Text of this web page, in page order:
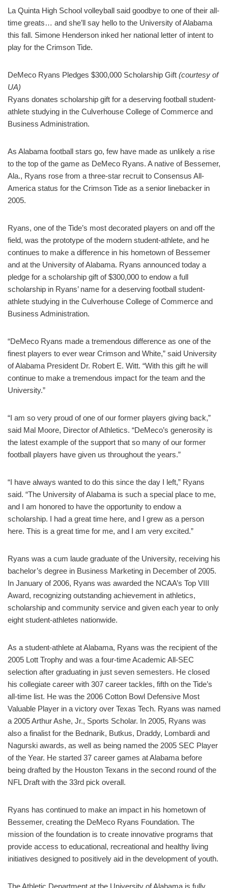
La Quinta High School volleyball said goodbye to one of their all-
time greats… and she’ll say hello to the University of Alabama
this fall. Simone Henderson inked her national letter of intent to
play for the Crimson Tide.
DeMeco Ryans Pledges $300,000 Scholarship Gift (courtesy of
UA)
Ryans donates scholarship gift for a deserving football student-
athlete studying in the Culverhouse College of Commerce and
Business Administration.
As Alabama football stars go, few have made as unlikely a rise
to the top of the game as DeMeco Ryans. A native of Bessemer,
Ala., Ryans rose from a three-star recruit to Consensus All-
America status for the Crimson Tide as a senior linebacker in
2005.
Ryans, one of the Tide’s most decorated players on and off the
field, was the prototype of the modern student-athlete, and he
continues to make a difference in his hometown of Bessemer
and at the University of Alabama. Ryans announced today a
pledge for a scholarship gift of $300,000 to endow a full
scholarship in Ryans’ name for a deserving football student-
athlete studying in the Culverhouse College of Commerce and
Business Administration.
“DeMeco Ryans made a tremendous difference as one of the
finest players to ever wear Crimson and White,” said University
of Alabama President Dr. Robert E. Witt. “With this gift he will
continue to make a tremendous impact for the team and the
University.”
“I am so very proud of one of our former players giving back,”
said Mal Moore, Director of Athletics. “DeMeco’s generosity is
the latest example of the support that so many of our former
football players have given us throughout the years.”
“I have always wanted to do this since the day I left,” Ryans
said. “The University of Alabama is such a special place to me,
and I am honored to have the opportunity to endow a
scholarship. I had a great time here, and I grew as a person
here. This is a great time for me, and I am very excited.”
Ryans was a cum laude graduate of the University, receiving his
bachelor’s degree in Business Marketing in December of 2005.
In January of 2006, Ryans was awarded the NCAA’s Top VIII
Award, recognizing outstanding achievement in athletics,
scholarship and community service and given each year to only
eight student-athletes nationwide.
As a student-athlete at Alabama, Ryans was the recipient of the
2005 Lott Trophy and was a four-time Academic All-SEC
selection after graduating in just seven semesters. He closed
his collegiate career with 307 career tackles, fifth on the Tide’s
all-time list. He was the 2006 Cotton Bowl Defensive Most
Valuable Player in a victory over Texas Tech. Ryans was named
a 2005 Arthur Ashe, Jr., Sports Scholar. In 2005, Ryans was
also a finalist for the Bednarik, Butkus, Draddy, Lombardi and
Nagurski awards, as well as being named the 2005 SEC Player
of the Year. He started 37 career games at Alabama before
being drafted by the Houston Texans in the second round of the
NFL Draft with the 33rd pick overall.
Ryans has continued to make an impact in his hometown of
Bessemer, creating the DeMeco Ryans Foundation. The
mission of the foundation is to create innovative programs that
provide access to educational, recreational and healthy living
initiatives designed to positively aid in the development of youth.
The Athletic Department at the University of Alabama is fully